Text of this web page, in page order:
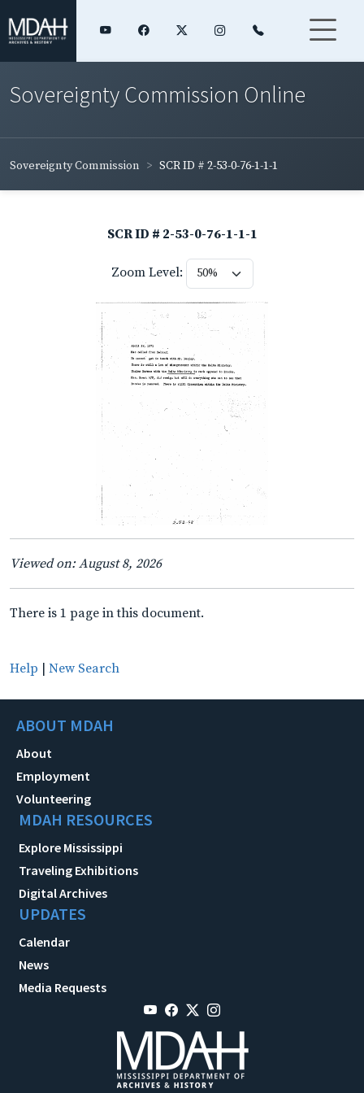
Sovereignty Commission Online
Sovereignty Commission SCR ID # 2-53-0-76-1-1-1
SCR ID # 2-53-0-76-1-1-1
Zoom Level:
Viewed on: August 8, 2026
There is 1 page in this document.
Help | New Search
ABOUT MDAH
About
Employment
Volunteering
MDAH RESOURCES
Explore Mississippi
Traveling Exhibitions
Digital Archives
UPDATES
Calendar
News
Media Requests